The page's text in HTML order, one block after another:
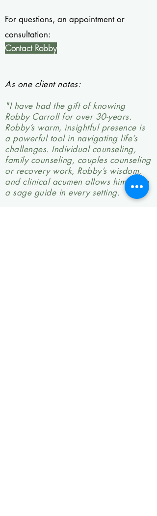
For questions, an appointment or
consultation:
Contact Robby
As one client notes:
"I have had the gift of knowing
Robby Carroll for over 30-years.
Robby’s warm, insightful presence is
a powerful tool in navigating life’s
challenges. Individual counseling,
family counseling, couples counseling
or recovery work, Robby’s wisdom,
and clinical acumen allows him to be
a sage guide in every setting.